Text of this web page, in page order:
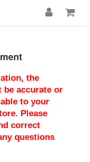
the
accurate or
to your
Please
correct
questions